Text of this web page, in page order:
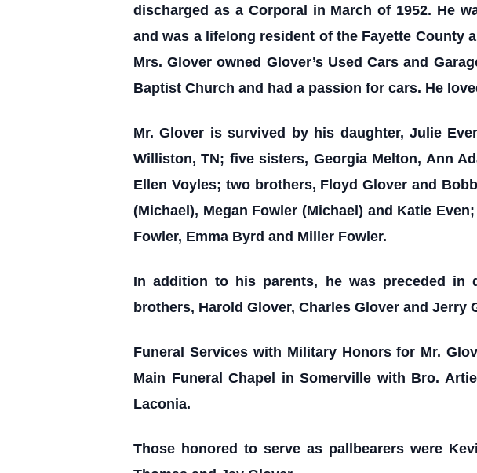
discharged as a Corporal in March of 1952. He
and was a lifelong resident of the Fayette County
Mrs. Glover owned Glover’s Used Cars and
Baptist Church and had a passion for cars. He
Mr. Glover is survived by his daughter, Julie
Williston, TN; five sisters, Georgia Melton, Ann
Ellen Voyles; two brothers, Floyd Glover and
(Michael), Megan Fowler (Michael) and Katie
Fowler, Emma Byrd and Miller Fowler.
In addition to his parents, he was preceded in
brothers, Harold Glover, Charles Glover and Jerry
Funeral Services with Military Honors for Mr.
Main Funeral Chapel in Somerville with Bro.
Laconia.
Those honored to serve as pallbearers were